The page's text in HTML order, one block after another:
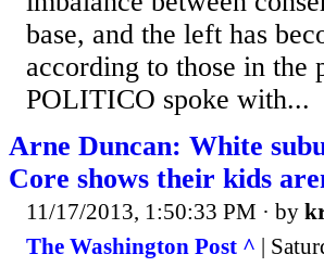
base, and the left has
according to those in the
POLITICO spoke with...
Arne Duncan: White
Core shows their kids
11/17/2013, 1:50:33 PM · by
The Washington Post ^ |